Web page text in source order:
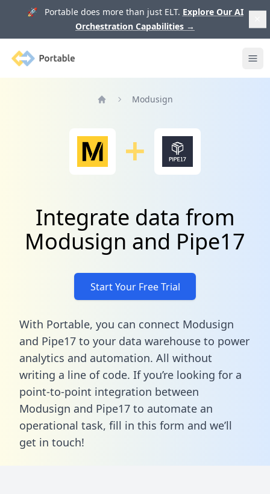
🚀 Portable does more than just ELT. Explore Our AI
Orchestration Capabilities →
Portable
Modusign
Integrate data from
Modusign and Pipe17
Start Your Free Trial
With Portable, you can connect Modusign
and Pipe17 to your data warehouse to power
analytics and automation. All without
writing a line of code. If you’re looking for a
point-to-point integration between
Modusign and Pipe17 to automate an
operational task, fill in this form and we’ll
get in touch!